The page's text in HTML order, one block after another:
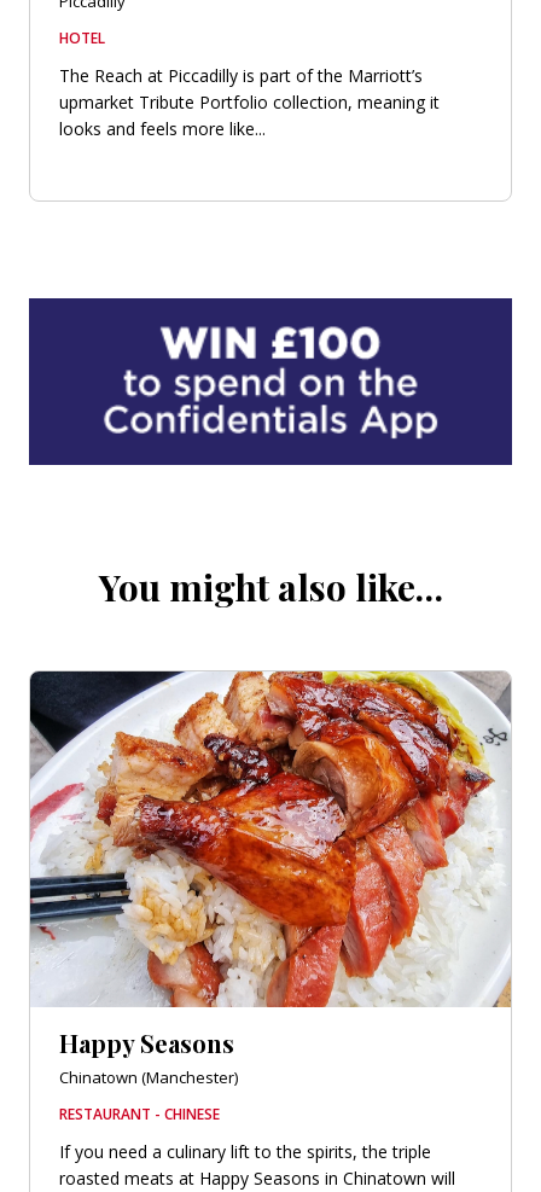
HOTEL
The Reach at Piccadilly is part of the Marriott’s
upmarket Tribute Portfolio collection, meaning it
looks and feels more like...
You might also like…
Happy Seasons
Chinatown (Manchester)
RESTAURANT - CHINESE
If you need a culinary lift to the spirits, the triple
roasted meats at Happy Seasons in Chinatown will